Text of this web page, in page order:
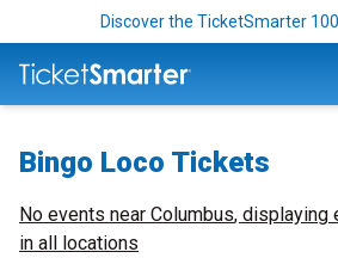
Discover the TicketSmarter
Bingo Loco Tickets
No events near Columbus, displaying
in all locations